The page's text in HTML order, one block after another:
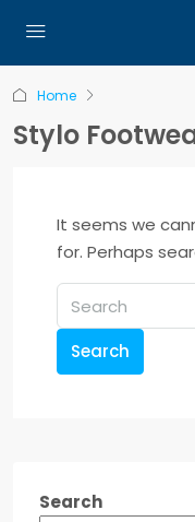
Home
Stylo
It seems we
for. Perhaps
Search
Search